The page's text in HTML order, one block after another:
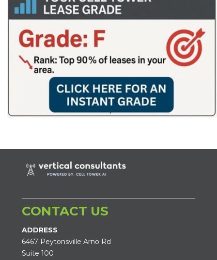
CONTACT US
ADDRESS
6467 Peytonsville Arno Rd
Suite 100